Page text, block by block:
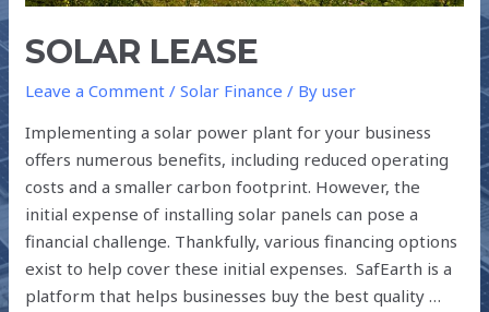
SOLAR LEASE
Leave a Comment /Solar Finance / Byuser
Implementing a solar power plant for your business
offers numerous benefits, including reduced operating
costs and a smaller carbon footprint. However, the
initial expense of installing solar panels can pose a
financial challenge. Thankfully, various financing options
exist to help cover these initial expenses. SafEarth is a
platform that helps businesses buy the best quality …